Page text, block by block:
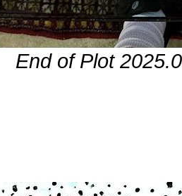
End of Plot